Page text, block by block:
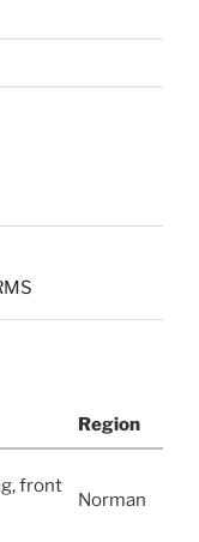
Region
front
Norman